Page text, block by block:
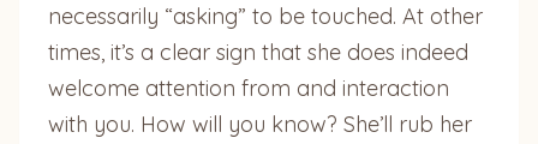
necessarily “asking” to be touched. At other
times, it’s a clear sign that she does indeed
welcome attention from and interaction
with you. How will you know? She’ll rub her